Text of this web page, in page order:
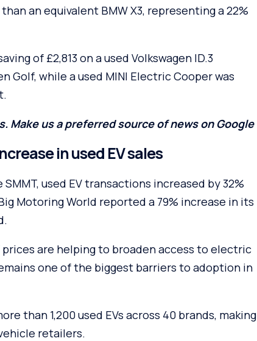
an equivalent BMW X3, representing a 22%
of £2,813 on a used Volkswagen ID.3
Golf, while a used MINI Electric Cooper was
Make us a preferred source of news on Google
in used EV sales
used EV transactions increased by 32%
Motoring World reported a 79% increase in its
are helping to broaden access to electric
one of the biggest barriers to adoption in
than 1,200 used EVs across 40 brands, making
retailers.